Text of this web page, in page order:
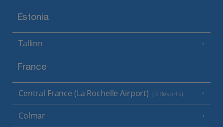
Estonia
Tallinn
France
Central France (La Rochelle Airport) (3 Resorts)
Colmar